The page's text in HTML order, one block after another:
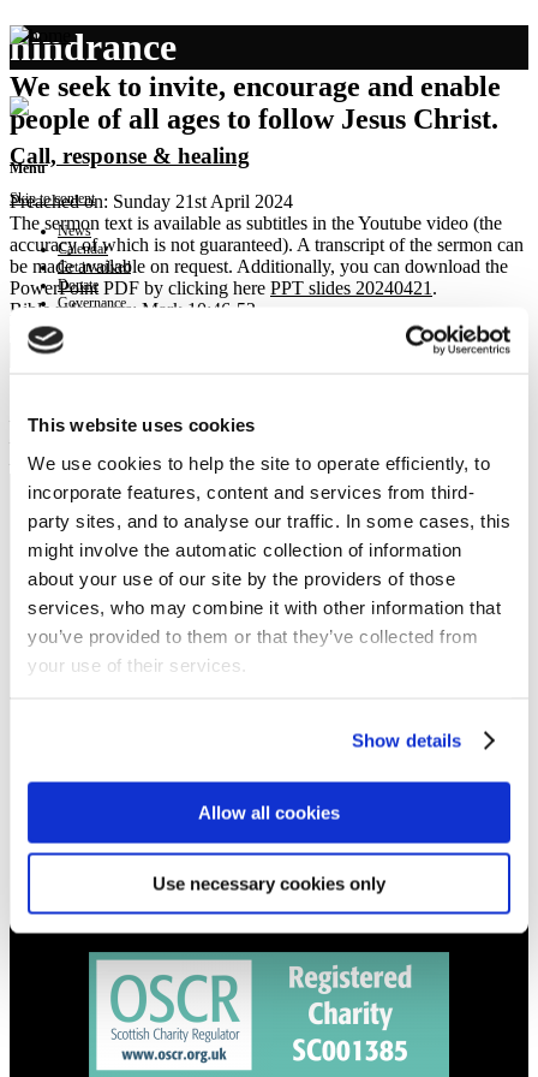
This website uses cookies
We use cookies to help the site to operate efficiently, to
incorporate features, content and services from third-
party sites, and to analyse our traffic. In some cases, this
might involve the automatic collection of information
about your use of our site by the providers of those
services, who may combine it with other information that
you’ve provided to them or that they’ve collected from
your use of their services.
Show details
Allow all cookies
Use necessary cookies only
We seek to invite, encourage and enable
people of all ages to follow Jesus Christ.
Menu
Skip to content
News
Calendar
Get involved
Donate
Governance
hindrance
Call, response & healing
Preached on: Sunday 21st April 2024
The sermon text is available as subtitles in the Youtube video (the
accuracy of which is not guaranteed). A transcript of the sermon can
be made available on request. Additionally, you can download the
PowerPoint PDF by clicking here PPT slides 20240421 .
Bible references: Mark 10:46-52
Location: Brightons Parish Church
Show sermon text
– A heart to see Jesus
– A healing by faith
NEWS
Get all the latest updates.
CALENDAR
Find out what's going on.
info@upperbraes.org.uk